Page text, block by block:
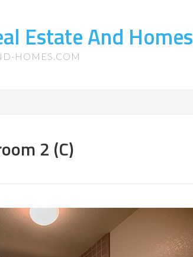
Estate And Homes
HOMES.COM
2 (C)